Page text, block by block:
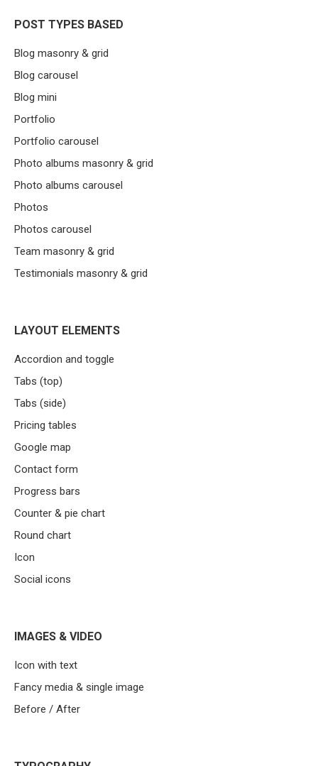
POST TYPES BASED
Blog masonry & grid
Blog carousel
Blog mini
Portfolio
Portfolio carousel
Photo albums masonry & grid
Photo albums carousel
Photos
Photos carousel
Team masonry & grid
Testimonials masonry & grid
LAYOUT ELEMENTS
Accordion and toggle
Tabs (top)
Tabs (side)
Pricing tables
Google map
Contact form
Progress bars
Counter & pie chart
Round chart
Icon
Social icons
IMAGES & VIDEO
Icon with text
Fancy media & single image
Before / After